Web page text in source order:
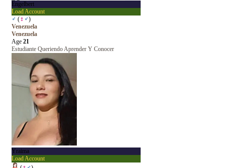
Engelbert
Load Account
♂ (♀ ♂)
Venezuela
Venezuela
Age 21
Estudiante Queriendo Aprender Y Conocer
Yraima
Load Account